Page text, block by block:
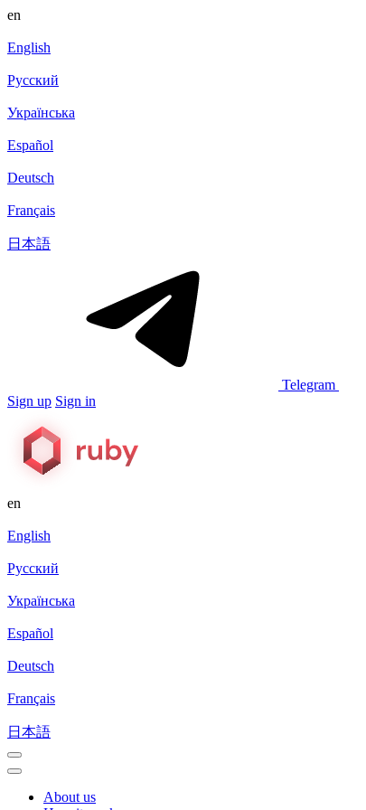
en
English
Русский
Українська
Español
Deutsch
Français
日本語
Telegram
Sign up Sign in
en
English
Русский
Українська
Español
Deutsch
Français
日本語
About us